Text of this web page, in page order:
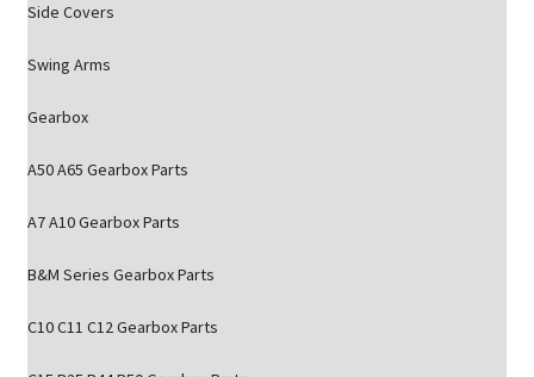
Side Covers
Swing Arms
Gearbox
A50 A65 Gearbox Parts
A7 A10 Gearbox Parts
B&M Series Gearbox Parts
C10 C11 C12 Gearbox Parts